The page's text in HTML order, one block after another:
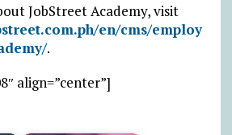
JobStreet Academy, visit
en/cms/employ
.
align=”center”]